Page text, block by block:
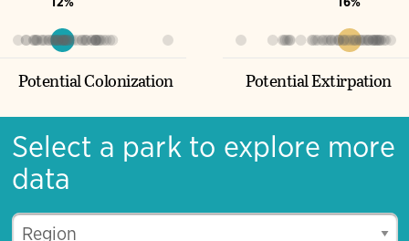
Potential Colonization Potential Extirpation
Select a park to explore more
data